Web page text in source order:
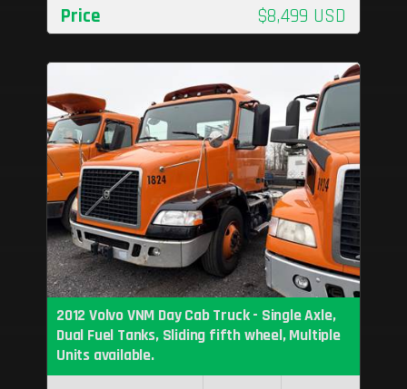
Price $8,499 USD
2012 Volvo VNM Day Cab Truck - Single Axle,
Dual Fuel Tanks, Sliding fifth wheel, Multiple
Units available.